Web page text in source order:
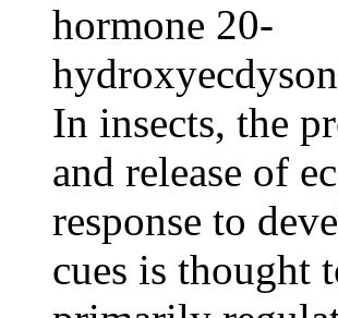
hormone 20-
In insects, the
and release of
response to
cues is thought